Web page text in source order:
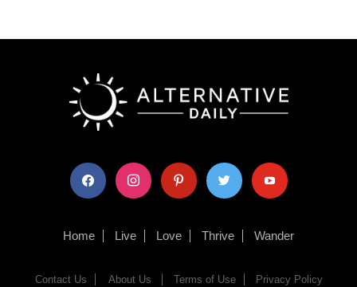
facebook instagram pinterest twitter youtube
Home Live Love Thrive Wander
Contact Us About Us Terms of Use Privacy Policy